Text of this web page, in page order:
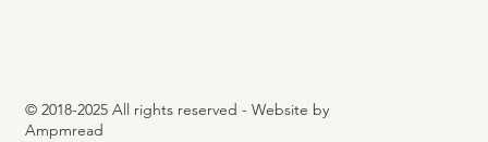
© 2018-2025 All rights reserved - Website by
Ampmread